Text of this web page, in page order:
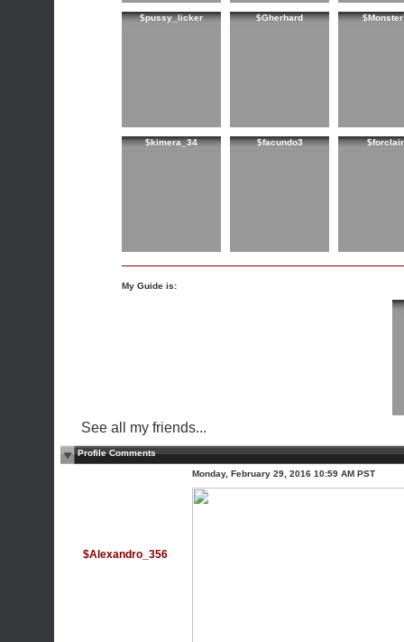
$pussy_licker $Gherhard
$kimera_34 $facundo3
My Guide is:
See all my friends...
Profile Comments
$Alexandro_356
Monday, February 29, 2016 10:59 AM PST